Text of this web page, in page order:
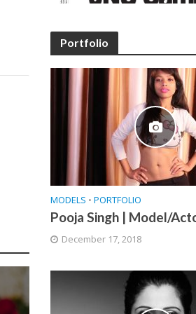
Portfolio
MODELS • PORTFOLIO
Pooja Singh | Model/
December 17, 2018